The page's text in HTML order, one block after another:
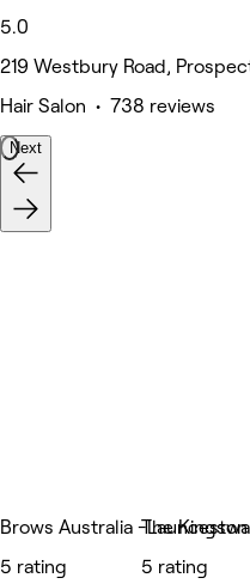
5.0
219 Westbury Road,
Hair Salon • 738 reviews
Next
Brows Australia -Launceston
5 rating
The
5 rating